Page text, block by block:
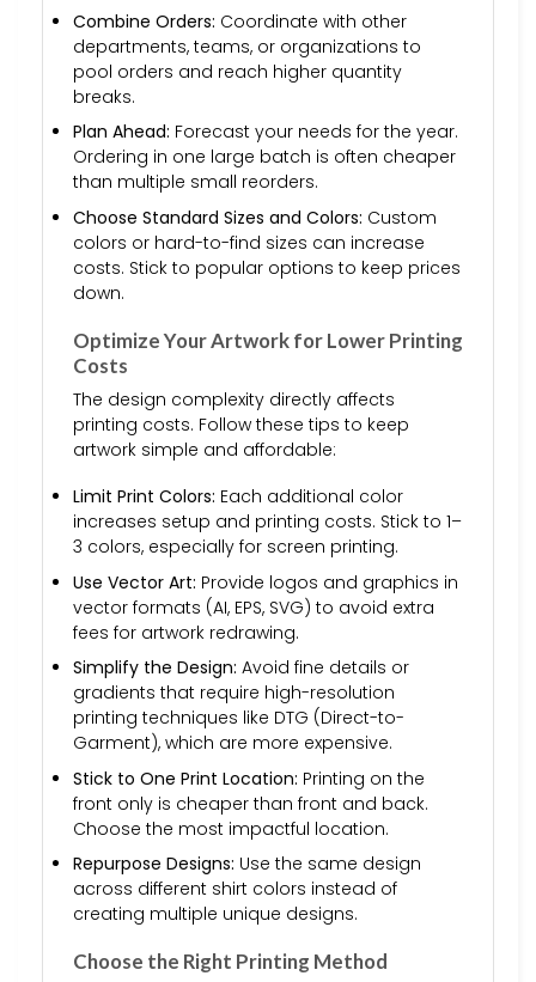
Combine Orders: Coordinate with other
departments, teams, or organizations to
pool orders and reach higher quantity
breaks.
Plan Ahead: Forecast your needs for the year.
Ordering in one large batch is often cheaper
than multiple small reorders.
Choose Standard Sizes and Colors: Custom
colors or hard-to-find sizes can increase
costs. Stick to popular options to keep prices
down.
Optimize Your Artwork for Lower Printing
Costs
The design complexity directly affects
printing costs. Follow these tips to keep
artwork simple and affordable:
Limit Print Colors: Each additional color
increases setup and printing costs. Stick to 1–
3 colors, especially for screen printing.
Use Vector Art: Provide logos and graphics in
vector formats (AI, EPS, SVG) to avoid extra
fees for artwork redrawing.
Simplify the Design: Avoid fine details or
gradients that require high-resolution
printing techniques like DTG (Direct-to-
Garment), which are more expensive.
Stick to One Print Location: Printing on the
front only is cheaper than front and back.
Choose the most impactful location.
Repurpose Designs: Use the same design
across different shirt colors instead of
creating multiple unique designs.
Choose the Right Printing Method